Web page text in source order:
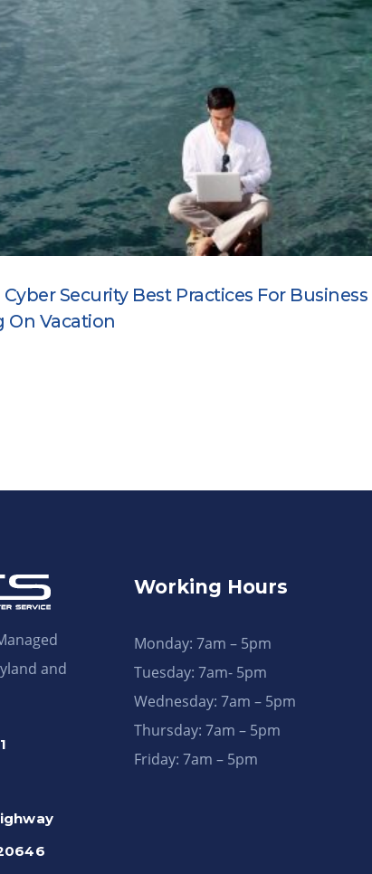
Security Best Practices For Business
On Vacation
and
Working Hours
Monday: 7am – 5pm
Tuesday: 7am- 5pm
Wednesday: 7am – 5pm
Thursday: 7am – 5pm
Friday: 7am – 5pm